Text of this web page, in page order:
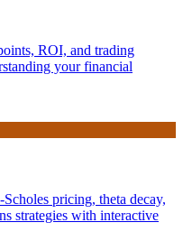
ROI, and trading
your financial
pricing, theta decay,
strategies with interactive